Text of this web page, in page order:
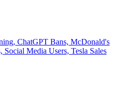
ChatGPT Bans, McDonald's
Social Media Users, Tesla Sales